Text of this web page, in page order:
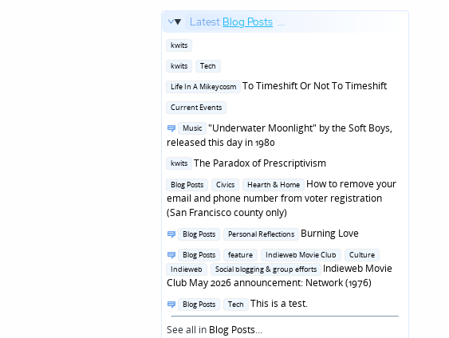
Latest Blog Posts ...
Posted
kwits
Posted
kwits Tech
Posted
Life In A Mikeycosm
To Timeshift Or Not To Timeshift
Posted
Current Events
Posted
in
Music
"Underwater Moonlight" by the Soft Boys,
released this day in 1980
Posted
kwits
The Paradox of Prescriptivism
Posted
in
Blog Posts Civics Hearth & Home
How to remove your
email and phone number from voter registration
(San Francisco county only)
Posted
Blog Posts Personal Reflections
Burning Love
Posted
in
Blog Posts feature Indieweb Movie Club
Culture
Indieweb
Social blogging & group efforts
Indieweb Movie
Club May 2026 announcement: Network (1976)
Posted
in
Blog Posts Tech
This is a test.
See all in Blog Posts...